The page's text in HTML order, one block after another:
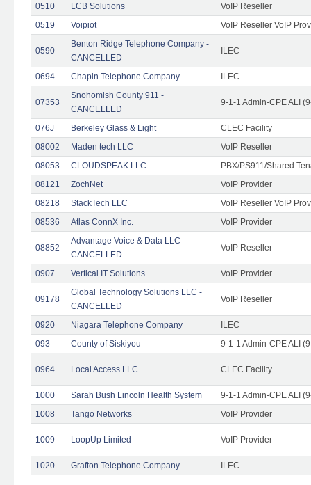
0510
LCB Solutions
VoIP Reseller
0519
Voipiot VoIP Reseller VoIP
0590
Benton Ridge Telephone Company -
CANCELLED
ILEC
0694 Chapin Telephone Company ILEC
07353
Snohomish County 911 -
CANCELLED
9-1-1 Admin-CPE ALI
076J Berkeley Glass & Light
CLEC Facility
08002
Maden tech LLC
VoIP Reseller
08053
CLOUDSPEAK LLC
PBX/PS911/Shared
08121
ZochNet
VoIP Provider
08218
StackTech LLC
VoIP Reseller VoIP
08536
Atlas ConnX Inc. VoIP Provider
08852
Advantage Voice & Data LLC -
CANCELLED
VoIP Reseller
0907 Vertical IT Solutions VoIP Provider
09178
Global Technology Solutions LLC -
CANCELLED
VoIP Reseller
0920 Niagara Telephone Company
ILEC
093
County of Siskiyou 9-1-1 Admin-CPE ALI
0964 Local Access LLC CLEC Facility
1000 Sarah Bush Lincoln Health System
9-1-1 Admin-CPE ALI
1008
Tango Networks VoIP Provider
1009 LoopUp Limited VoIP Provider
1020 Grafton Telephone Company ILEC